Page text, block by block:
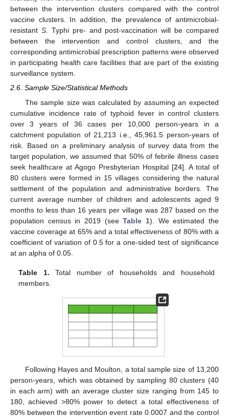
between the intervention clusters compared with the control
vaccine clusters. In addition, the prevalence of antimicrobial-
resistant S. Typhi pre- and post-vaccination will be compared
between the intervention and control clusters, and the
corresponding antimicrobial prescription patterns were observed
in participating health care facilities that are part of the existing
surveillance system.
2.6. Sample Size/Statistical Methods
The sample size was calculated by assuming an expected
cumulative incidence rate of typhoid fever in control clusters
over 3 years of 36 cases per 10,000 person-years in a
catchment population of 21,213 i.e., 45,961.5 person-years of
risk. Based on a preliminary analysis of survey data from the
target population, we assumed that 50% of febrile illness cases
seek healthcare at Agogo Presbyterian Hospital [24]. A total of
80 clusters were formed in 15 villages considering the natural
settlement of the population and administrative borders. The
current average number of children and adolescents aged 9
months to less than 16 years per village was 287 based on the
population census in 2019 (seeTable 1). We estimated the
vaccine coverage at 65% and a total effectiveness of 80% with a
coefficient of variation of 0.5 for a one-sided test of significance
at an alpha of 0.05.
Table 1. Total number of households and household
members.
Following Hayes and Moulton, a total sample size of 13,200
person-years, which was obtained by sampling 80 clusters (40
in each arm) with an average cluster size ranging from 145 to
180, achieved >80% power to detect a total effectiveness of
80% between the intervention event rate 0.0007 and the control